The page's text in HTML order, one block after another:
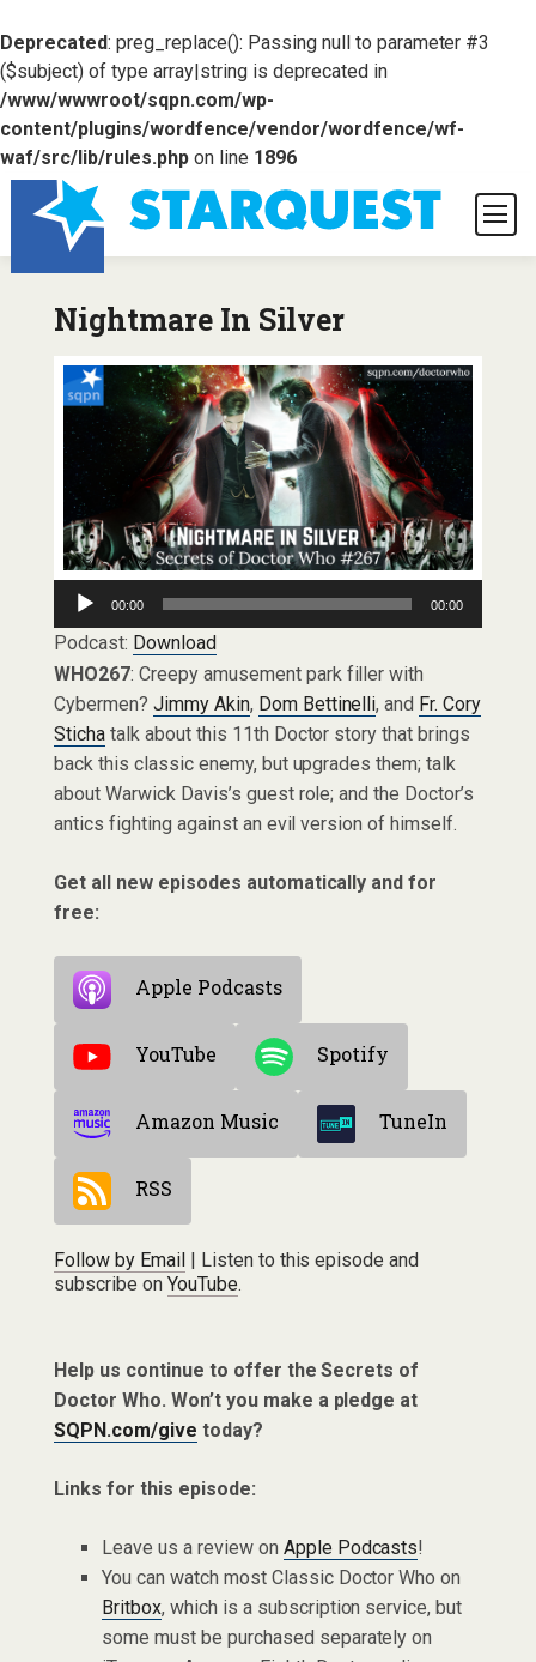
Deprecated: preg_replace(): Passing null to parameter #3
($subject) of type array|string is deprecated in
/www/wwwroot/sqpn.com/wp-
content/plugins/wordfence/vendor/wordfence/wf-
waf/src/lib/rules.phpon line 1896
Nightmare In Silver
Audio
Player
00:00 00:00
Podcast: Download
WHO267: Creepy amusement park filler with
Cybermen? Jimmy Akin, Dom Bettinelli, and Fr. Cory
Stichatalk about this 11th Doctor story that brings
back this classic enemy, but upgrades them; talk
about Warwick Davis’s guest role; and the Doctor’s
antics fighting against an evil version of himself.
Get all new episodes automatically and for
free:
Apple Podcasts
YouTube Spotify
Amazon Music TuneIn
RSS
Follow by Email| Listen to this episode and
subscribe on YouTube.
Help us continue to offer the Secrets of
Doctor Who. Won’t you make a pledge at
SQPN.com/give today?
Links for this episode:
Leave us a review on Apple Podcasts!
You can watch most Classic Doctor Who on
Britbox, which is a subscription service, but
some must be purchased separately on